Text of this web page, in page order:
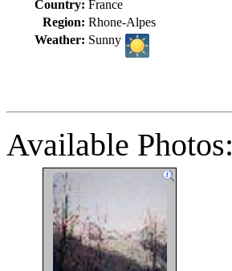
Country: France
Region: Rhone-Alpes
Weather: Sunny
Available Photos: